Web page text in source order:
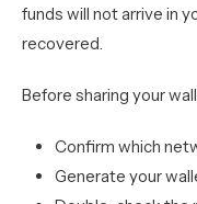
funds will not arrive in
recovered.
Before sharing your
Confirm which
Generate your